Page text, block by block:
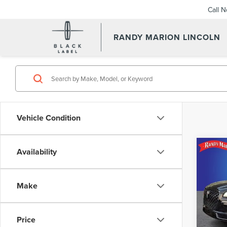
RANDY MARION LINCOLN
Call
Vehicle Condition
Availability
Make
Price
VIN:
Model:
Retail
Dealer